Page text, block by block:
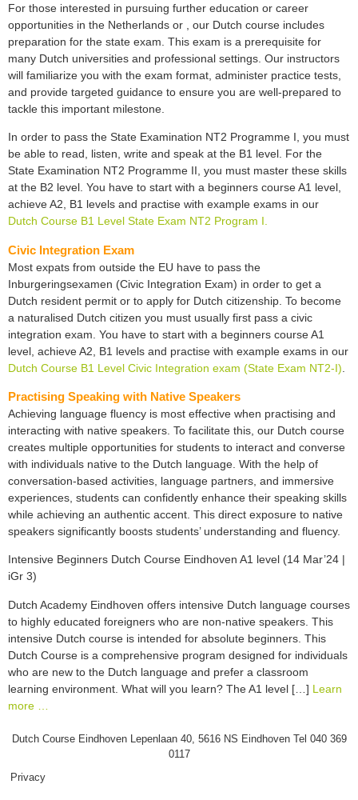
For those interested in pursuing further education or career
opportunities in the Netherlands or , our Dutch course includes
preparation for the state exam. This exam is a prerequisite for
many Dutch universities and professional settings. Our instructors
will familiarize you with the exam format, administer practice tests,
and provide targeted guidance to ensure you are well-prepared to
tackle this important milestone.
In order to pass the State Examination NT2 Programme I, you must
be able to read, listen, write and speak at the B1 level. For the
State Examination NT2 Programme II, you must master these skills
at the B2 level. You have to start with a beginners course A1 level,
achieve A2, B1 levels and practise with example exams in our
Dutch Course B1 Level State Exam NT2 Program I.
Civic Integration Exam
Most expats from outside the EU have to pass the
Inburgeringsexamen (Civic Integration Exam) in order to get a
Dutch resident permit or to apply for Dutch citizenship. To become
a naturalised Dutch citizen you must usually first pass a civic
integration exam. You have to start with a beginners course A1
level, achieve A2, B1 levels and practise with example exams in our
Dutch Course B1 Level Civic Integration exam (State Exam NT2-I)
Practising Speaking with Native Speakers
Achieving language fluency is most effective when practising and
interacting with native speakers. To facilitate this, our Dutch course
creates multiple opportunities for students to interact and converse
with individuals native to the Dutch language. With the help of
conversation-based activities, language partners, and immersive
experiences, students can confidently enhance their speaking skills
while achieving an authentic accent. This direct exposure to native
speakers significantly boosts students’ understanding and fluency.
Intensive Beginners Dutch Course Eindhoven A1 level (14 Mar’24 |
iGr 3)
Dutch Academy Eindhoven offers intensive Dutch language courses
to highly educated foreigners who are non-native speakers. This
intensive Dutch course is intended for absolute beginners. This
Dutch Course is a comprehensive program designed for individuals
who are new to the Dutch language and prefer a classroom
learning environment. What will you learn? The A1 level […] Learn
more …
Dutch Course Eindhoven Lepenlaan 40, 5616 NS Eindhoven Tel 040 369
0117
Privacy